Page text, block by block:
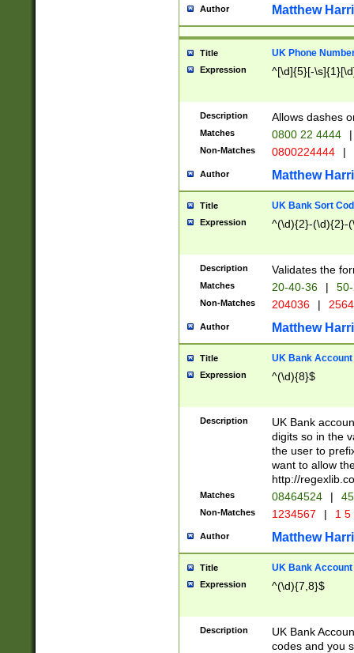
Author Matthew
Title UK Phone
Expression ^[\d]{5}[-
Description Allows dashes
Matches 0800 22 4444 |
Non-Matches 0800224444 |
Author Matthew
Title UK Bank Sort
Expression ^(\d){2}-(\d){2}-
Description Validates the
Matches 20-40-36 |
Non-Matches 204036 |
Author Matthew
Title UK Bank Account
Expression ^(\d){8}$
Description
UK Bank
digits so in the
the user to
want to allow
http://
Matches 08464524 |
Non-Matches 1234567 | 1
Author Matthew
Title UK Bank Account
Expression ^(\d){7,8}$
Description
UK Bank
codes and you